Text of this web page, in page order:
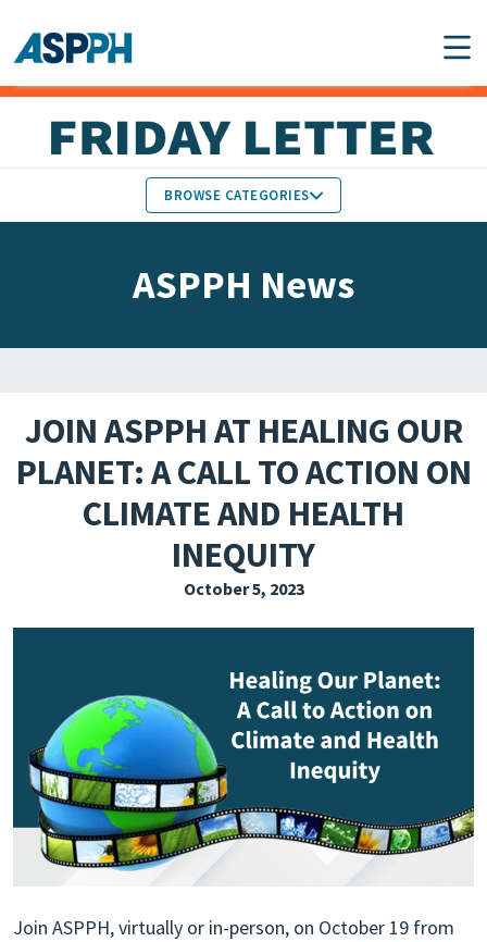
Main Navigation
BROWSE CATEGORIES
STUDENT & ALUMNI
ACHIEVEMENTS
PARTNER NEWS
PRESSROOM
ASPPH News
JOIN ASPPH AT HEALING OUR
PLANET: A CALL TO ACTION ON
CLIMATE AND HEALTH
INEQUITY
October 5, 2023
Join ASPPH, virtually or in-person, on October 19 from